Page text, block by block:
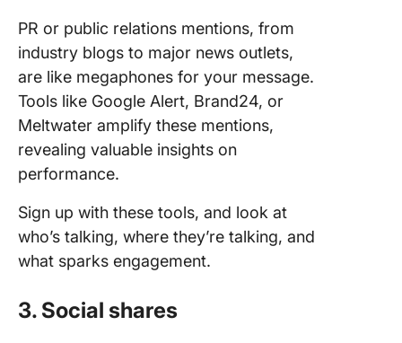
PR or public relations mentions, from
industry blogs to major news outlets,
are like megaphones for your message.
Tools like Google Alert, Brand24, or
Meltwater amplify these mentions,
revealing valuable insights on
performance.
Sign up with these tools, and look at
who’s talking, where they’re talking, and
what sparks engagement.
3. Social shares